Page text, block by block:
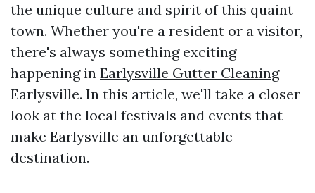
the unique culture and spirit of this quaint
town. Whether you're a resident or a visitor,
there's always something exciting
happening in Earlysville Gutter Cleaning
Earlysville. In this article, we'll take a closer
look at the local festivals and events that
make Earlysville an unforgettable
destination.